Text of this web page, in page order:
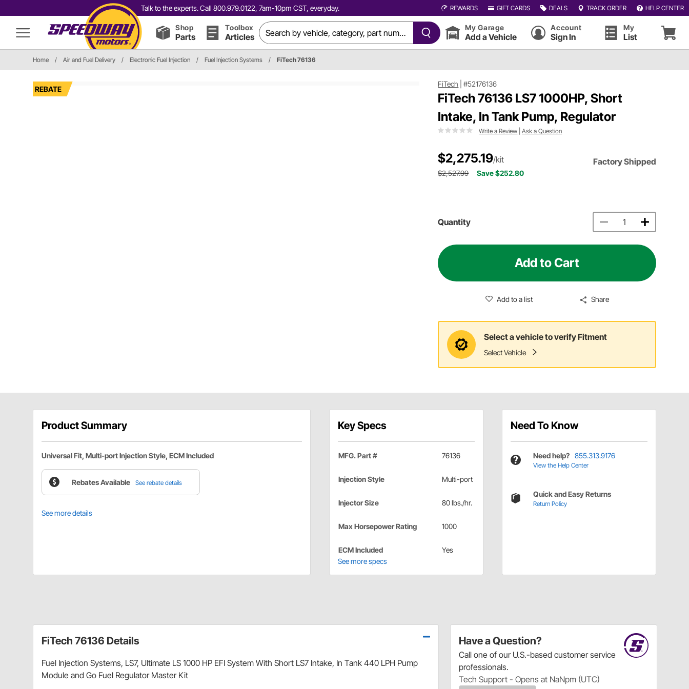
Talk to the experts. Call 800.979.0122, 7am-10pm CST, everyday. REWARDS GIFT CARDS DEALS TRACK ORDER HELP CENTER
Shop
Parts
Toolbox
Articles
My Garage
Add a Vehicle
Account
Sign In
My
List
Home / Air and Fuel Delivery / Electronic Fuel Injection / Fuel Injection Systems / FiTech 76136
REBATE
FiTech |#52176136
FiTech 76136 LS7 1000HP, Short
Intake, In Tank Pump, Regulator
Write a Review |Ask a Question
$2,275.19/kit Factory Shipped
$2,527.99 Save $252.80
Quantity
Add to Cart
Add to a list Share
Select a vehicle to verify Fitment
Select Vehicle
Product Summary
Universal Fit, Multi-port Injection Style, ECM Included
Rebates Available See rebate details
See more details
Key Specs
MFG. Part # 76136
Injection Style Multi-port
Injector Size 80 lbs./hr.
Max Horsepower Rating 1000
ECM Included
Yes
See more specs
Need To Know
Need help? 855.313.9176
View the Help Center
Quick and Easy Returns
Return Policy
Have a Question?
Call one of our U.S.-based customer service
professionals.
Tech Support - Opens at NaNpm (UTC)
FiTech 76136 Details
Fuel Injection Systems, LS7, Ultimate LS 1000 HP EFI System With Short LS7 Intake, In Tank 440 LPH Pump
Module and Go Fuel Regulator Master Kit